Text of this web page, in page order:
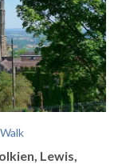
Lewis,